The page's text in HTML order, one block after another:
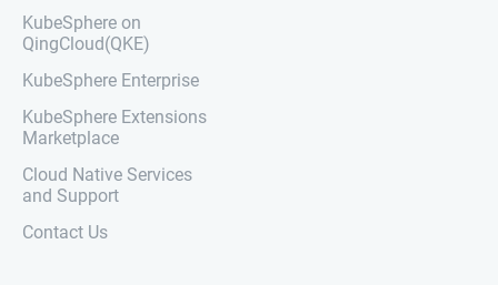
KubeSphere on
QingCloud(QKE)
KubeSphere Enterprise
KubeSphere Extensions
Marketplace
Cloud Native Services
and Support
Contact Us